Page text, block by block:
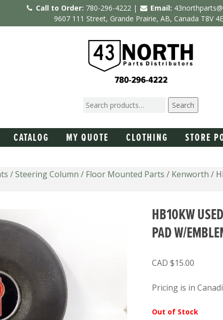
Call to Order: 780-296-4222 | Email:
9607 111 Street, Grande Prairie, AB, Canada T8V
Search
CATALOG MY QUOTE CLOTHING STORE
/ Steering Column / Floor Mounted Parts / Kenworth /
HB10KW
PAD W/
$15.00
Pricing is in
Out of Stock